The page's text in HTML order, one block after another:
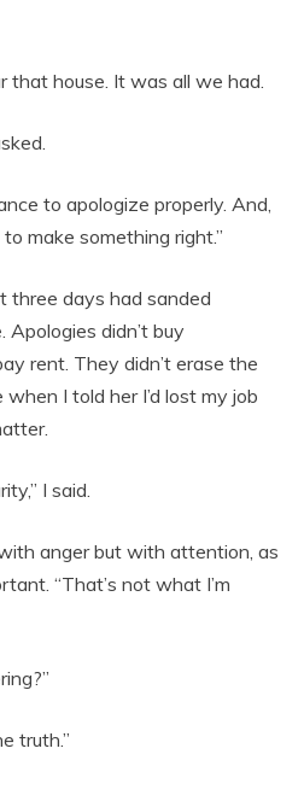
that house. It was all we had.
to apologize properly. And,
make something right.”
three days had sanded
didn’t buy
rent. They didn’t erase the
I told her I’d lost my job
I said.
anger but with attention, as
“That’s not what I’m
truth.”